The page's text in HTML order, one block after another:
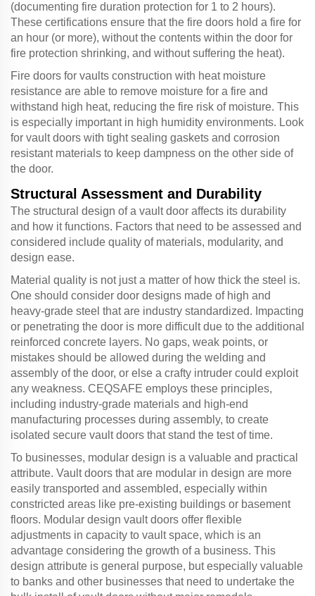
(documenting fire duration protection for 1 to 2 hours).
These certifications ensure that the fire doors hold a fire for
an hour (or more), without the contents within the door for
fire protection shrinking, and without suffering the heat).
Fire doors for vaults construction with heat moisture
resistance are able to remove moisture for a fire and
withstand high heat, reducing the fire risk of moisture. This
is especially important in high humidity environments. Look
for vault doors with tight sealing gaskets and corrosion
resistant materials to keep dampness on the other side of
the door.
Structural Assessment and Durability
The structural design of a vault door affects its durability
and how it functions. Factors that need to be assessed and
considered include quality of materials, modularity, and
design ease.
Material quality is not just a matter of how thick the steel is.
One should consider door designs made of high and
heavy-grade steel that are industry standardized. Impacting
or penetrating the door is more difficult due to the additional
reinforced concrete layers. No gaps, weak points, or
mistakes should be allowed during the welding and
assembly of the door, or else a crafty intruder could exploit
any weakness. CEQSAFE employs these principles,
including industry-grade materials and high-end
manufacturing processes during assembly, to create
isolated secure vault doors that stand the test of time.
To businesses, modular design is a valuable and practical
attribute. Vault doors that are modular in design are more
easily transported and assembled, especially within
constricted areas like pre-existing buildings or basement
floors. Modular design vault doors offer flexible
adjustments in capacity to vault space, which is an
advantage considering the growth of a business. This
design attribute is general purpose, but especially valuable
to banks and other businesses that need to undertake the